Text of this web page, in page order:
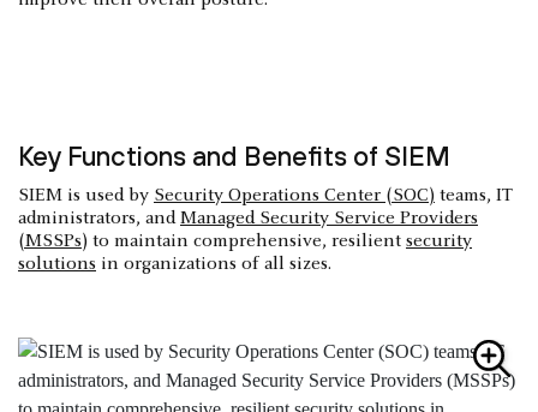
Key Functions and Benefits of SIEM
SIEM is used by Security Operations Center (SOC) teams, IT
administrators, andManaged Security Service Providers
(MSSPs) to maintain comprehensive, resilient security
solutions in organizations of all sizes.